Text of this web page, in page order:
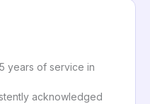
years of service in
acknowledged